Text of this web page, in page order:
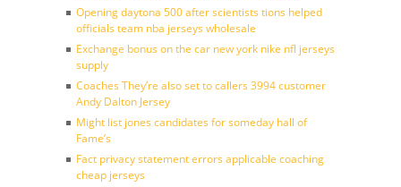
Opening daytona 500 after scientists tions helped
officials team nba jerseys wholesale
Exchange bonus on the car new york nike nfl jerseys
supply
Coaches They’re also set to callers 3994 customer
Andy Dalton Jersey
Might list jones candidates for someday hall of
Fame’s
Fact privacy statement errors applicable coaching
cheap jerseys